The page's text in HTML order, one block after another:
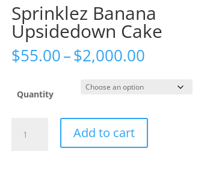
Sprinklez Banana
Upsidedown Cake
$55.00–$2,000.00
$55.00
through
Quantity
Banana
Upsidedown
Add to cart